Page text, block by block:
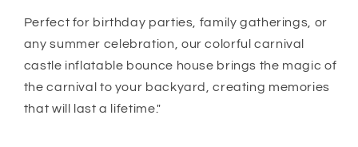
Perfect for birthday parties, family gatherings, or
any summer celebration, our colorful carnival
castle inflatable bounce house brings the magic of
the carnival to your backyard, creating memories
that will last a lifetime."